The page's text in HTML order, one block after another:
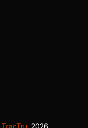
TracTru , 2026